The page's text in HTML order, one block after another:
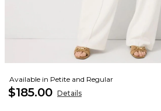
Available in Petite and Regular
$185.00 Details